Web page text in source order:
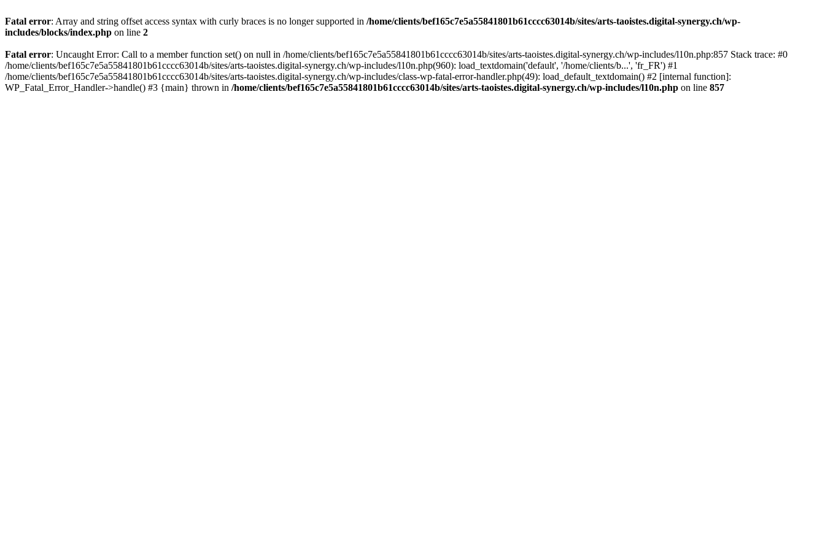
Fatal error: Array and string offset access syntax with curly braces is no longer supported in /home/clients/bef165c7e5a55841801b61cccc63014b/sites/arts-taoistes.digital-synergy.ch/wp-
includes/blocks/index.php on line 2
Fatal error: Uncaught Error: Call to a member function set() on null in /home/clients/bef165c7e5a55841801b61cccc63014b/sites/arts-taoistes.digital-synergy.ch/wp-includes/l10n.php:857 Stack trace: #0
/home/clients/bef165c7e5a55841801b61cccc63014b/sites/arts-taoistes.digital-synergy.ch/wp-includes/l10n.php(960): load_textdomain('default', '/home/clients/b...', 'fr_FR') #1
/home/clients/bef165c7e5a55841801b61cccc63014b/sites/arts-taoistes.digital-synergy.ch/wp-includes/class-wp-fatal-error-handler.php(49): load_default_textdomain() #2 [internal function]:
WP_Fatal_Error_Handler->handle() #3 {main} thrown in /home/clients/bef165c7e5a55841801b61cccc63014b/sites/arts-taoistes.digital-synergy.ch/wp-includes/l10n.php on line 857